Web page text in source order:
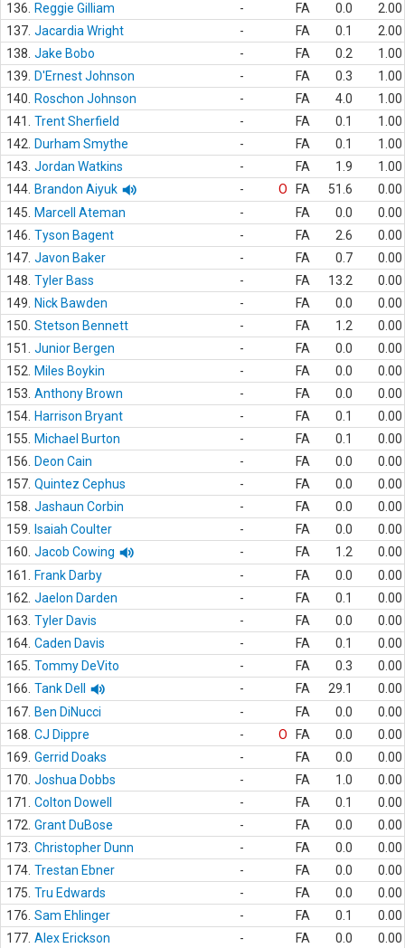
136.
Reggie Gilliam - FA 0.0
2.00
137. Jacardia Wright - FA 0.1
2.00
138. Jake Bobo - FA 0.2
1.00
139.
D'Ernest Johnson - FA 0.3
1.00
140.
Roschon Johnson - FA 4.0
1.00
141.
Trent Sherfield - FA 0.1
1.00
142.
Durham Smythe - FA 0.1
1.00
143. Jordan Watkins - FA 1.9
1.00
144. Brandon Aiyuk - O FA 51.6
0.00
145.
Marcell Ateman - FA 0.0
0.00
146. Tyson Bagent - FA 2.6
0.00
147. Javon Baker - FA 0.7
0.00
148. Tyler Bass - FA 13.2
0.00
149.
Nick Bawden - FA 0.0
0.00
150. Stetson Bennett - FA 1.2
0.00
151.
Junior Bergen - FA 0.0
0.00
152.
Miles Boykin - FA 0.0
0.00
153. Anthony Brown - FA 0.0
0.00
154. Harrison Bryant - FA 0.1
0.00
155.
Michael Burton - FA 0.1
0.00
156.
Deon Cain - FA 0.0
0.00
157. Quintez Cephus - FA 0.0
0.00
158. Jashaun Corbin - FA 0.0
0.00
159.
Isaiah Coulter - FA 0.0
0.00
160. Jacob Cowing - FA 1.2
0.00
161.
Frank Darby - FA 0.0
0.00
162. Jaelon Darden - FA 0.1
0.00
163. Tyler Davis - FA 0.0
0.00
164. Caden Davis - FA 0.1
0.00
165. Tommy DeVito - FA 0.3
0.00
166. Tank Dell - FA 29.1
0.00
167. Ben DiNucci - FA 0.0
0.00
168. CJ Dippre - O FA 0.0
0.00
169. Gerrid Doaks - FA 0.0
0.00
170. Joshua Dobbs - FA 1.0
0.00
171.
Colton Dowell - FA 0.1
0.00
172. Grant DuBose - FA 0.0
0.00
173. Christopher Dunn - FA 0.0
0.00
174. Trestan Ebner - FA 0.0
0.00
175. Tru Edwards - FA 0.0
0.00
176. Sam Ehlinger - FA 0.1
0.00
177. Alex Erickson - FA 0.0
0.00